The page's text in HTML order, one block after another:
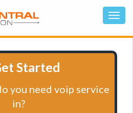
Started
you need voip service
in?